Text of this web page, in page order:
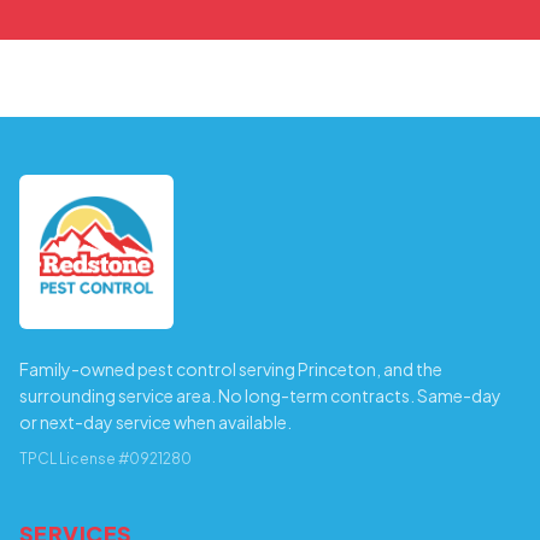
Family-owned pest control serving Princeton, and the
surrounding service area. No long-term contracts. Same-day
or next-day service when available.
TPCL License #0921280
SERVICES